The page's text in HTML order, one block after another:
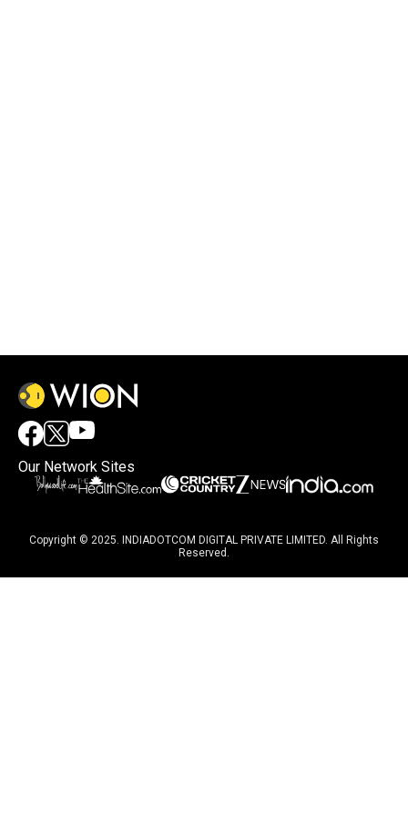
Our Network Sites
Copyright © 2025. INDIADOTCOM DIGITAL PRIVATE LIMITED. All Rights
Reserved.